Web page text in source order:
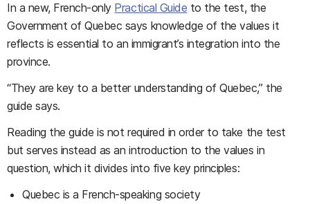
In a new, French-only Practical Guide to the test, the
Government of Quebec says knowledge of the values it
reflects is essential to an immigrant’s integration into the
province.
“They are key to a better understanding of Quebec,” the
guide says.
Reading the guide is not required in order to take the test
but serves instead as an introduction to the values in
question, which it divides into five key principles:
Quebec is a French-speaking society